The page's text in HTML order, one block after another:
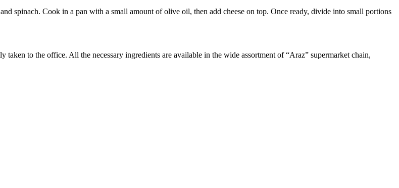
spinach. Cook in a pan with a small amount of olive oil, then add cheese on top. Once ready, divide into small portions
taken to the office. All the necessary ingredients are available in the wide assortment of “Araz” supermarket chain,